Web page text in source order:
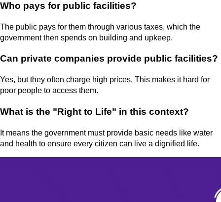
Who pays for public facilities?
The public pays for them through various taxes, which the
government then spends on building and upkeep.
Can private companies provide public facilities?
Yes, but they often charge high prices. This makes it hard for
poor people to access them.
What is the "Right to Life" in this context?
It means the government must provide basic needs like water
and health to ensure every citizen can live a dignified life.